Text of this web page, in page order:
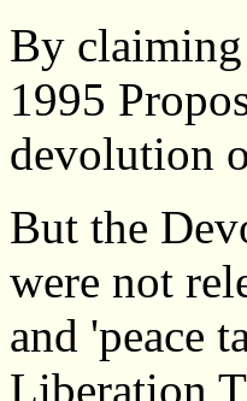
By
1995
devolution
But the
were not
and 'peace
Liberation